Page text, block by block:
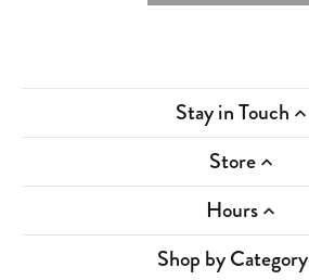
Stay in Touch
Store
Hours
Shop by Category